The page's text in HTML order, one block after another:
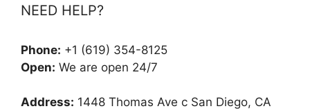
NEED HELP?
Phone: +1 (619) 354-8125
Open: We are open 24/7
Address: 1448 Thomas Ave c San Diego, CA